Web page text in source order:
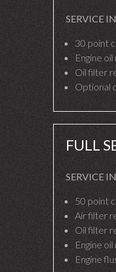
SERVICE
30 point
Engine
Oil filter
Optional
FULL
SERVICE
50 point
Air filter
Oil filter
Engine
Engine